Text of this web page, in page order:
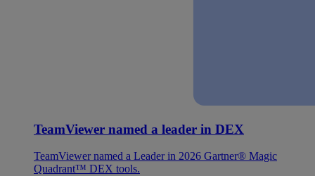
TeamViewer named a leader in DEX
TeamViewer named a Leader in 2026 Gartner® Magic
Quadrant™ DEX tools.